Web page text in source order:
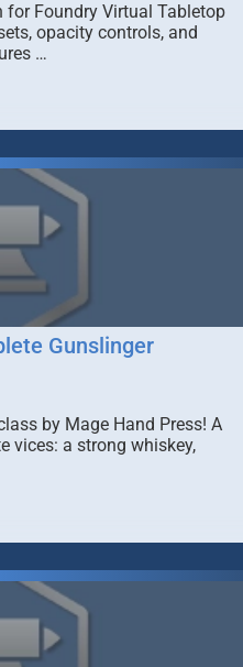
Foundry Virtual Tabletop
opacity controls, and
…
Gunslinger
by Mage Hand Press! A
vices: a strong whiskey,